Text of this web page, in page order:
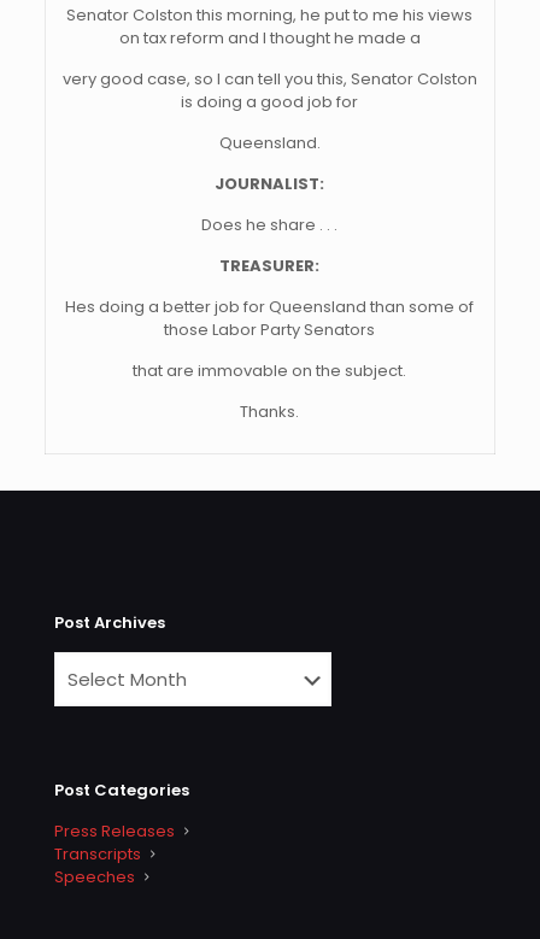
Senator Colston this morning, he put to me his views
on tax reform and I thought he made a
very good case, so I can tell you this, Senator Colston
is doing a good job for
Queensland.
JOURNALIST:
Does he share . . .
TREASURER:
Hes doing a better job for Queensland than some of
those Labor Party Senators
that are immovable on the subject.
Thanks.
Post Archives
Post Categories
Press Releases
Transcripts
Speeches